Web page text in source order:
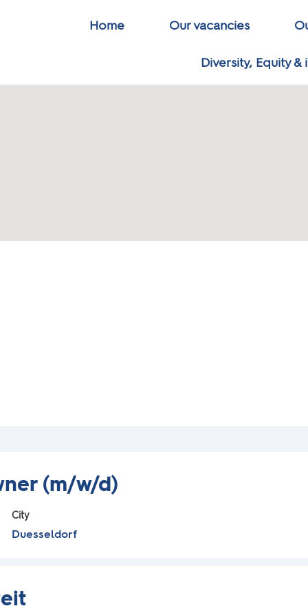
Home Our vacancies
Diversity, Equity &
(m/w/d)
City
Duesseldorf